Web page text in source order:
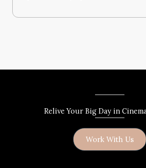
Relive Your Big Day in
Work With Us